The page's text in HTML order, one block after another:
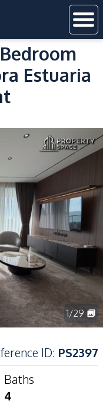
Estuaria
1/29
ID: PS2397
Baths
4